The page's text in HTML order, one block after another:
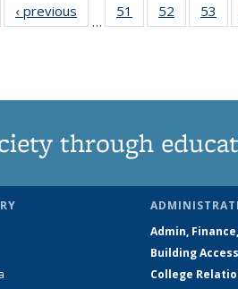
‹ previous
…
51
135
52
135
53
through
Admin,
Building Access
College